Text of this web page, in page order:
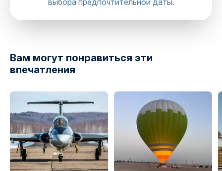
directions
выбора предпочтительной даты.
Вам могут понравиться эти
впечатления